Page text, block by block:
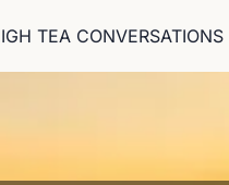
TEA CONVERSATIONS